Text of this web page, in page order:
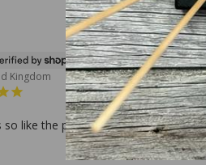
Kingdom
so like the perfume.